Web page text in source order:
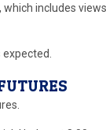
includes